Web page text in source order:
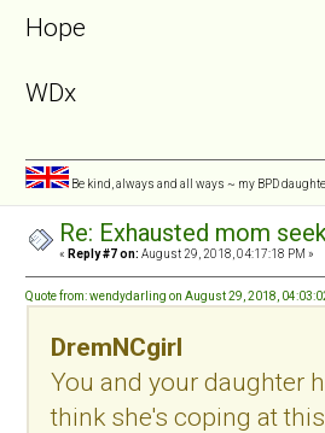
Hope
WDx
Be kind, always and all ways ~ my BPD
Re: Exhausted mom
« Reply #7 on: August 29, 2018, 04:17:18 PM »
Quote from: wendydarling on August 29, 2018,
DremNCgirl
You and your daughter
think she's coping at